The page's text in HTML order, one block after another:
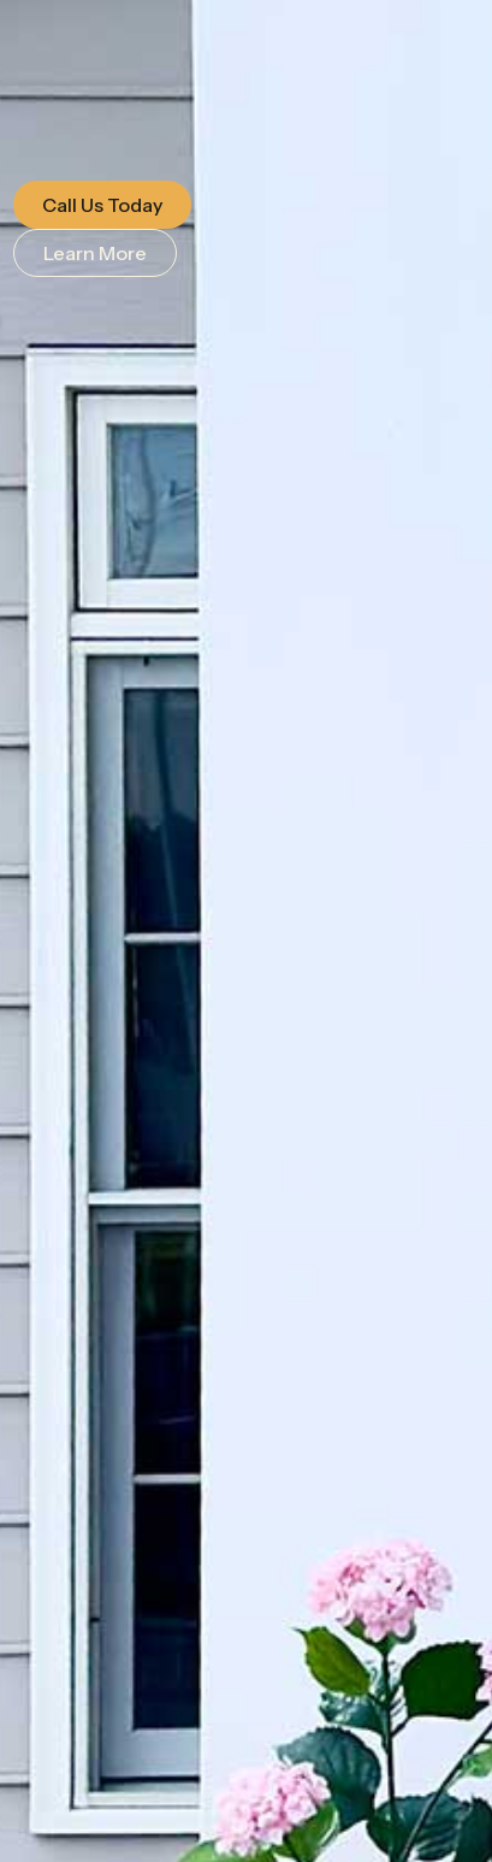
Call Us Today
Learn More